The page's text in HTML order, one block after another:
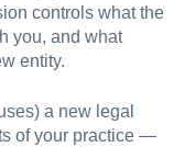
controls what the
you, and what
entity.
a new legal
of your practice —